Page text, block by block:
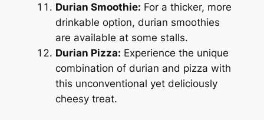
Durian Smoothie: For a thicker, more
drinkable option, durian smoothies
are available at some stalls.
Durian Pizza: Experience the unique
combination of durian and pizza with
this unconventional yet deliciously
cheesy treat.